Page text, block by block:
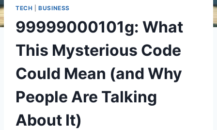
TECH |BUSINESS
99999000101g: What
This Mysterious Code
Could Mean (and Why
People Are Talking
About It)